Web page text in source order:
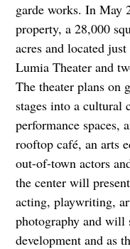
garde works. In May
property, a 28,000
acres and located
Lumia Theater and
The theater plans on
stages into a cultural
performance spaces,
rooftop café, an arts
out-of-town actors
the center will
acting, playwriting,
photography and will
development and as